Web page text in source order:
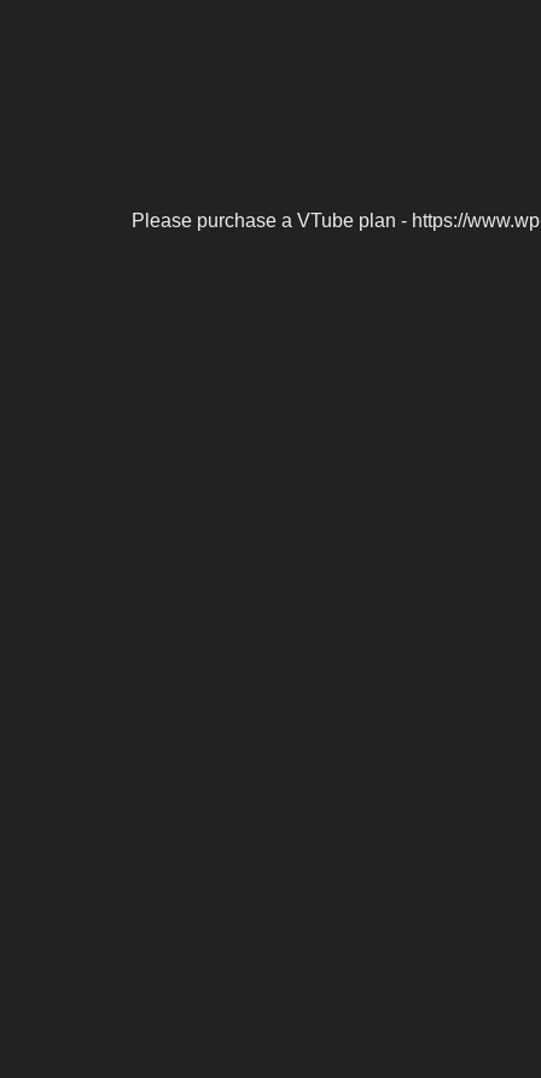
Please purchase a VTube plan - https://